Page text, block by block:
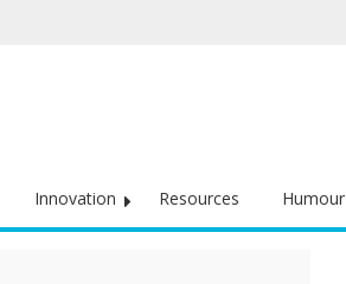
Innovation Resources Humour